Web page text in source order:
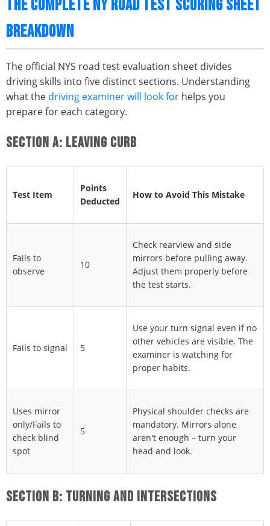
THE COMPLETE NY ROAD TEST SCORING SHEET
BREAKDOWN
The official NYS road test evaluation sheet divides
driving skills into five distinct sections. Understanding
what the driving examiner will look for helps you
prepare for each category.
SECTION A: LEAVING CURB
Test Item
Points
Deducted
How to Avoid This Mistake
Fails to
observe
10
Check rearview and side
mirrors before pulling away.
Adjust them properly before
the test starts.
Fails to signal 5
Use your turn signal even if no
other vehicles are visible. The
examiner is watching for
proper habits.
Uses mirror
only/Fails to
check blind
spot
5
Physical shoulder checks are
mandatory. Mirrors alone
aren't enough – turn your
head and look.
SECTION B: TURNING AND INTERSECTIONS